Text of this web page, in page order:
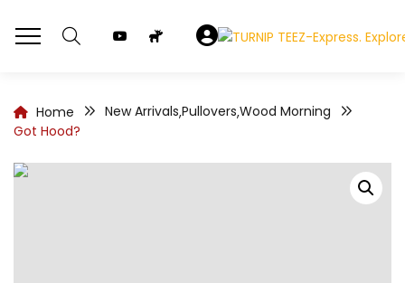
Home New Arrivals,Pullovers,Wood Morning
Got Hood?